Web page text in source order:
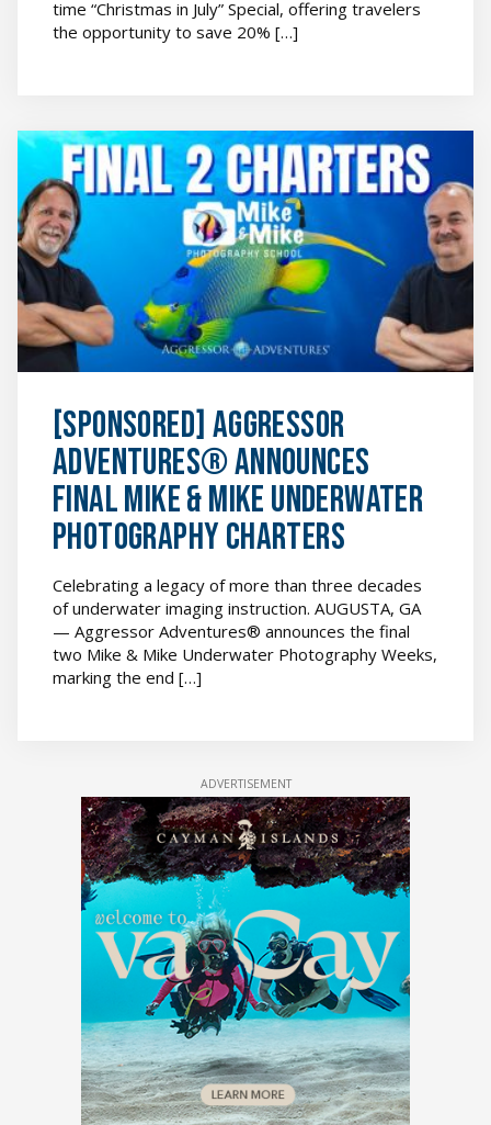
time “Christmas in July” Special, offering travelers
the opportunity to save 20% […]
[SPONSORED]
Aggressor
Adventures®
Announces
Final
Mike
&
Mike
Underwater
Photography
Charters
image
[SPONSORED] Aggressor
Adventures® Announces
Final Mike & Mike Underwater
Photography Charters
Celebrating a legacy of more than three decades
of underwater imaging instruction. AUGUSTA, GA
— Aggressor Adventures® announces the final
two Mike & Mike Underwater Photography Weeks,
marking the end […]
ADVERTISEMENT